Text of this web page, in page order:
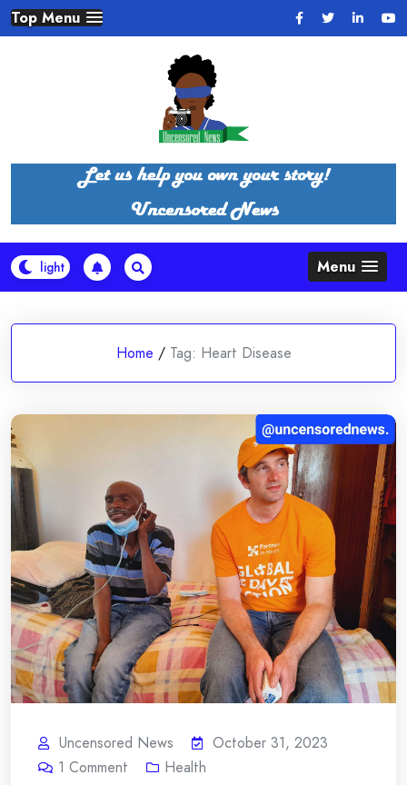
Skip
to
Top Menu
Menu
Home / Tag: Heart Disease
Uncensored News
October 31, 2023
1 Comment Health